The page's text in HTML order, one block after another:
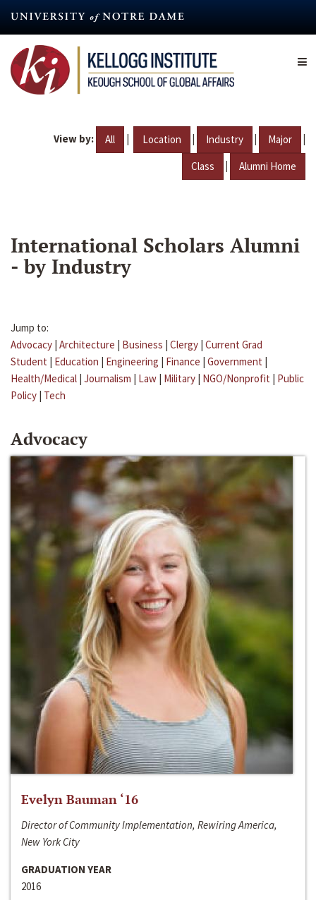
content
View by: All | Location | Industry | Major |
Class | Alumni Home
International Scholars Alumni
- by Industry
Jump to:
Advocacy | Architecture | Business | Clergy | Current Grad
Student | Education | Engineering | Finance | Government |
Health/Medical | Journalism | Law | Military | NGO/Nonprofit | Public
Policy | Tech
Advocacy
Evelyn Bauman ‘16
Director of Community Implementation, Rewiring America,
New York City
GRADUATION YEAR
2016